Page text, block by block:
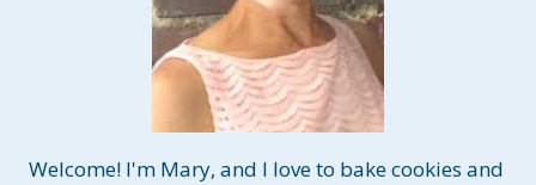
Welcome! I'm Mary, and I love to bake cookies and